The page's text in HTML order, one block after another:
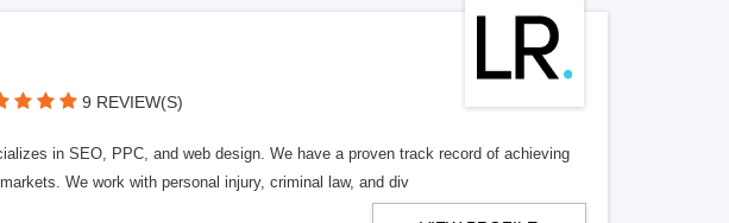
9 REVIEW(S)
in SEO, PPC, and web design. We have a proven track record of achieving
We work with personal injury, criminal law, and div